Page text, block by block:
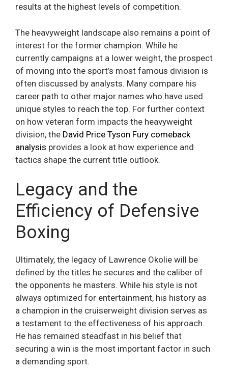
results at the highest levels of competition.
The heavyweight landscape also remains a point of
interest for the former champion. While he
currently campaigns at a lower weight, the prospect
of moving into the sport’s most famous division is
often discussed by analysts. Many compare his
career path to other major names who have used
unique styles to reach the top. For further context
on how veteran form impacts the heavyweight
division, the David Price Tyson Fury comeback
analysis provides a look at how experience and
tactics shape the current title outlook.
Legacy and the
Efficiency of Defensive
Boxing
Ultimately, the legacy of Lawrence Okolie will be
defined by the titles he secures and the caliber of
the opponents he masters. While his style is not
always optimized for entertainment, his history as
a champion in the cruiserweight division serves as
a testament to the effectiveness of his approach.
He has remained steadfast in his belief that
securing a win is the most important factor in such
a demanding sport.